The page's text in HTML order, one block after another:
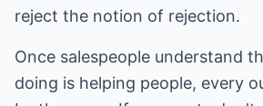
reject the notion of rejection.
Once salespeople understand
doing is helping people, every